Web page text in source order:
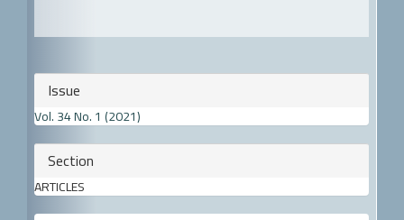
Article
Details
Issue
Vol. 34 No. 1 (2021)
Section
ARTICLES